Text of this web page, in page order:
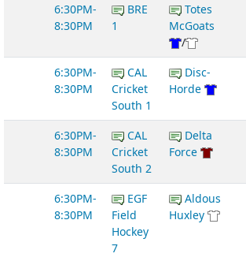
6:30PM-
8:30PM
BRE
1
Totes
McGoats
/
6:30PM-
8:30PM
CAL
Cricket
South 1
Disc-
Horde
6:30PM-
8:30PM
CAL
Cricket
South 2
Delta
Force
6:30PM-
8:30PM
EGF
Field
Hockey
7
Aldous
Huxley